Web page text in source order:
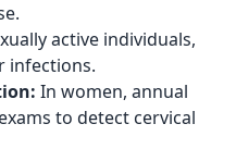
active individuals,
infections.
In women, annual
to detect cervical